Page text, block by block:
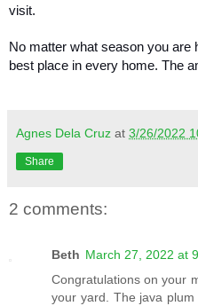
visit.
No matter what season you are
best place in every home. The
Agnes Dela Cruz at 3/26/2022
Share
2 comments:
Beth March 27, 2022 at
Congratulations on your
your yard. The java